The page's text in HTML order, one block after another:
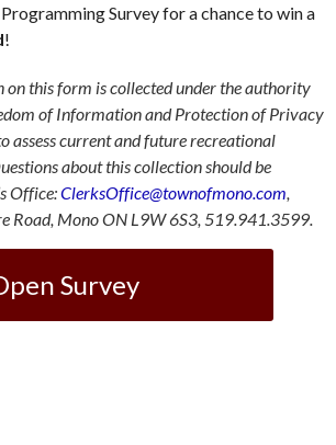
Survey for a chance to win a
!
this form is collected under the authority
of Information and Protection of Privacy
assess current and future recreational
about this collection should be
Office:ClerksOffice@townofmono.com,
Road, Mono ON L9W 6S3, 519.941.3599.
Survey